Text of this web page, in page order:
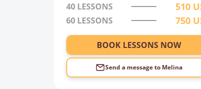
40 LESSONS 510
60 LESSONS 750
BOOK LESSONS NOW
Send a message to Melina